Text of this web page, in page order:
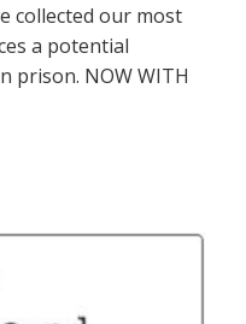
collected our most
a potential
prison. NOW WITH